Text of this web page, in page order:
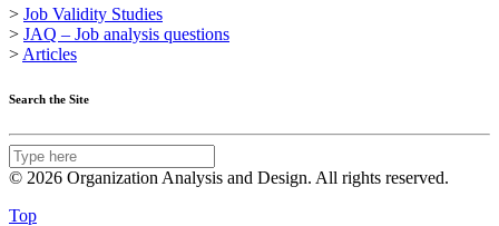
> Job Validity Studies
> JAQ – Job analysis questions
> Articles
Search the Site
© 2026 Organization Analysis and Design. All rights reserved.
Top